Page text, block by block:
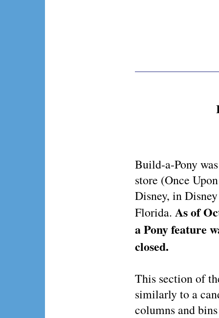
Build-a-Pony
store (Once
Disney, in
Florida. As of
a Pony feature
closed.
This section of
similarly to a
columns and